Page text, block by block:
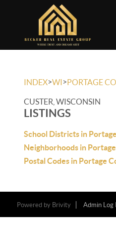
INDEX>WI>PORTAGE
CUSTER, WISCONSIN
LISTINGS
School Districts in
Neighborhoods in
Postal Codes in Portage
Powered by Brivity Admin Log